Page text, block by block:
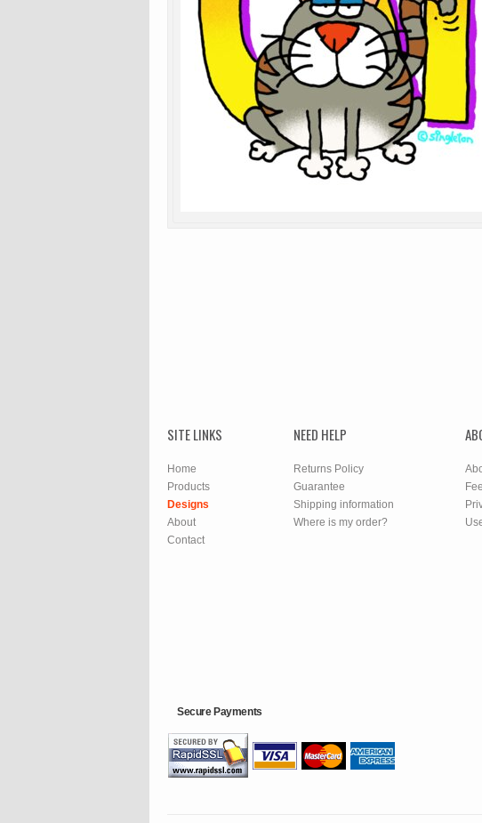
SITE LINKS
Home
Products
Designs
About
Contact
NEED HELP
Returns Policy
Guarantee
Shipping information
Where is my order?
Secure Payments